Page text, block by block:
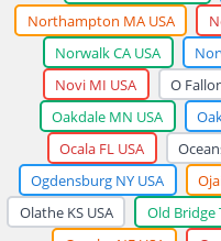
Northampton MA USA
Norwalk CA USA
Novi MI USA
O
Oakdale MN USA
Ocala FL USA
Ogdensburg NY USA
Olathe KS USA
Old Bridge